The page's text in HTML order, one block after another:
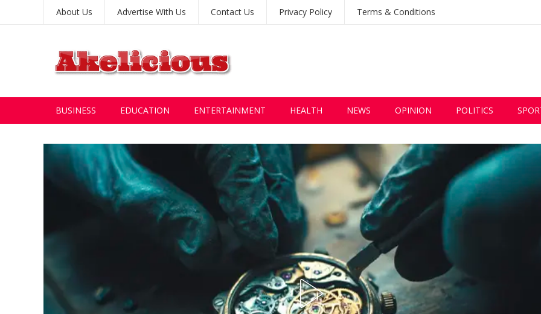
About Us Advertise With Us Contact Us Privacy Policy Terms & Conditions
BUSINESS EDUCATION ENTERTAINMENT HEALTH NEWS OPINION POLITICS